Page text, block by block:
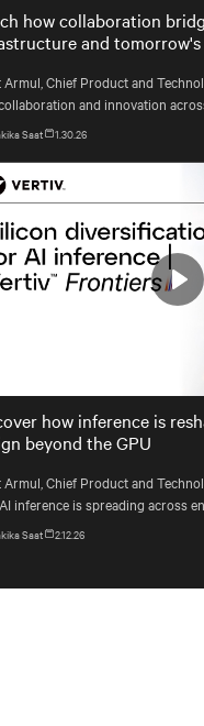
how collaboration
and tomorrow's
Armul, Chief Product and
and innovation
Vertiv's end-to-end systems
Saat 1.30.26
Play
how inference is
beyond the GPU
Armul, Chief Product and
inference is spreading across
must account for diverse
Saat 2.12.26